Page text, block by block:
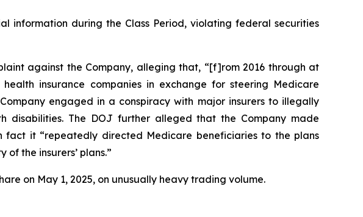
information during the Class Period, violating federal securities
against the Company, alleging that, “[f]rom 2016 through at
insurance companies in exchange for steering Medicare
engaged in a conspiracy with major insurers to illegally
disabilities. The DOJ further alleged that the Company made
fact it “repeatedly directed Medicare beneficiaries to the plans
the insurers’ plans.”
on May 1, 2025, on unusually heavy trading volume.